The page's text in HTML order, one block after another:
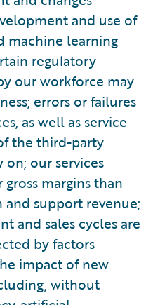
and use of
machine learning
regulatory
our workforce may
errors or failures
as well as service
the third-party
on; our services
margins than
support revenue;
and sales cycles are
by factors
impact of new
without